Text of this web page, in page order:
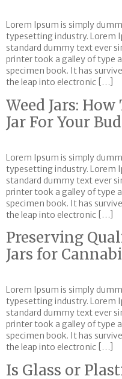
Lorem Ipsum is simply
typesetting industry. Lorem
standard dummy text ever
printer took a galley of type
specimen book. It has
the leap into electronic […]
Weed Jars:
Jar For Your Bud
Lorem Ipsum is simply
typesetting industry. Lorem
standard dummy text ever
printer took a galley of type
specimen book. It has
the leap into electronic […]
Preserving
Jars for
Lorem Ipsum is simply
typesetting industry. Lorem
standard dummy text ever
printer took a galley of type
specimen book. It has
the leap into electronic […]
Is Glass or